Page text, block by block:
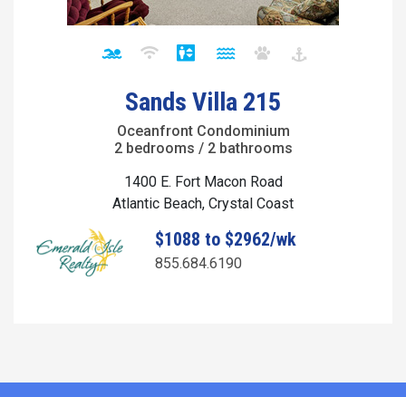
Sands Villa 215
Oceanfront Condominium
2 bedrooms / 2 bathrooms
1400 E. Fort Macon Road
Atlantic Beach, Crystal Coast
$1088 to $2962/wk
855.684.6190